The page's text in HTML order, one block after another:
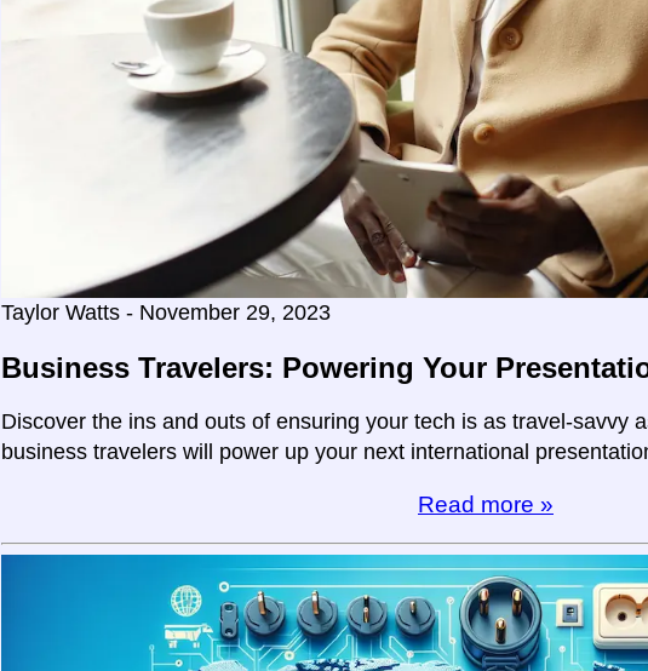
Taylor Watts - November 29, 2023
Business Travelers: Powering Your
Discover the ins and outs of ensuring your tech is as travel-savvy
business travelers will power up your next international
Read more »